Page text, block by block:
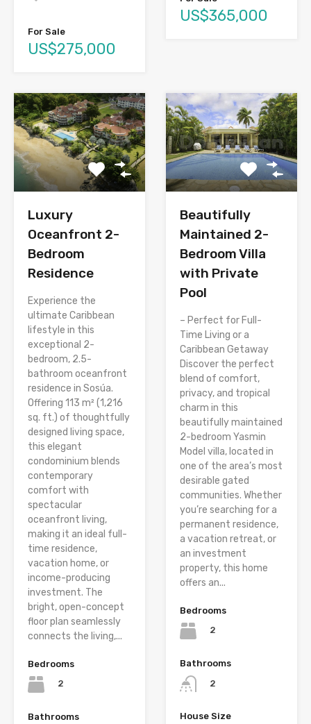
For Sale
US$275,000
US$365,000
Luxury
Oceanfront 2-
Bedroom
Residence
Experience the
ultimate Caribbean
lifestyle in this
exceptional 2-
bedroom, 2.5-
bathroom oceanfront
residence in Sosúa.
Offering 113 m² (1,216
sq. ft.) of thoughtfully
designed living space,
this elegant
condominium blends
contemporary
comfort with
spectacular
oceanfront living,
making it an ideal full-
time residence,
vacation home, or
income-producing
investment. The
bright, open-concept
floor plan seamlessly
connects the living,...
Bedrooms
2
Bathrooms
Beautifully
Maintained 2-
Bedroom Villa
with Private
Pool
– Perfect for Full-
Time Living or a
Caribbean Getaway
Discover the perfect
blend of comfort,
privacy, and tropical
charm in this
beautifully maintained
2-bedroom Yasmin
Model villa, located in
one of the area’s most
desirable gated
communities. Whether
you’re searching for a
permanent residence,
a vacation retreat, or
an investment
property, this home
offers an...
Bedrooms
2
Bathrooms
2
House Size